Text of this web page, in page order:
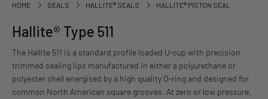
HOME SEALS HALLITE® SEALS HALLITE® PISTON SEAL
Hallite® Type 511
The Hallite 511 is a standard profile loaded U-cup with precision
trimmed sealing lips manufactured in either a polyurethane or
polyester shell energised by a high quality O-ring and designed for
common North American square grooves. At zero or low pressure,